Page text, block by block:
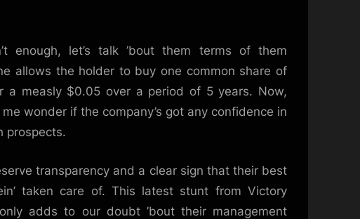
enough, let’s talk ’bout them terms of them
allows the holder to buy one common share of
a measly $0.05 over a period of 5 years. Now,
wonder if the company’s got any confidence in
prospects.
transparency and a clear sign that their best
taken care of. This latest stunt from Victory
adds to our doubt ’bout their management